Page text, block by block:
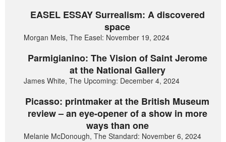
EASEL ESSAY Surrealism: A discovered
space
Morgan Meis, The Easel: November 19, 2024
Parmigianino: The Vision of Saint Jerome
at the National Gallery
James White, The Upcoming: December 4, 2024
Picasso: printmaker at the British Museum
review – an eye-opener of a show in more
ways than one
Melanie McDonough, The Standard: November 6, 2024